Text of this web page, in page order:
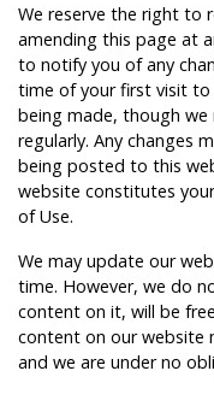
We reserve the right to
amending this page at
to notify you of any
time of your first visit to
being made, though
regularly. Any changes
being posted to this
website constitutes
of Use.
We may update our
time. However, we do
content on it, will be
content on our website
and we are under no